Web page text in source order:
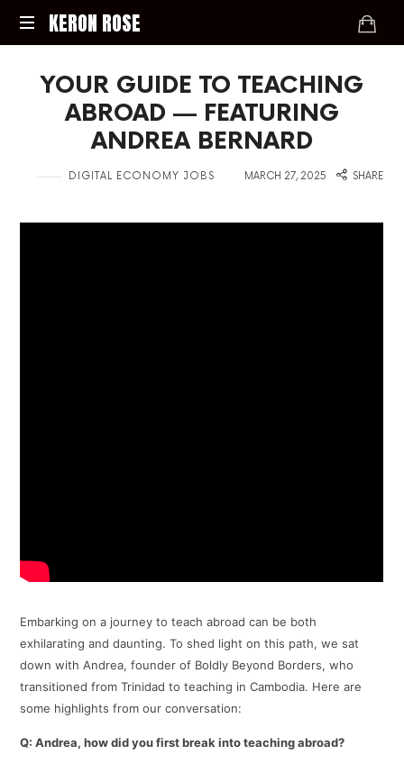
KERON
KERON ROSE
Strategy,
and
Intelligence
the
YOUR GUIDE TO TEACHING
ABROAD — FEATURING
ANDREA BERNARD
in DIGITAL ECONOMY JOBS MARCH 27, 2025 SHARE
​Embarking on a journey to teach abroad can be both
exhilarating and daunting. To shed light on this path, we sat
down with Andrea, founder of Boldly Beyond Borders, who
transitioned from Trinidad to teaching in Cambodia. Here are
some highlights from our conversation:​
Q: Andrea, how did you first break into teaching abroad?